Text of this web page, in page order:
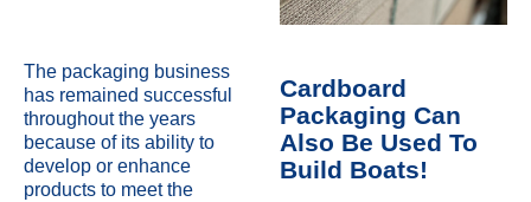
The packaging business
has remained successful
throughout the years
because of its ability to
develop or enhance
products to meet the
Cardboard
Packaging Can
Also Be Used To
Build Boats!